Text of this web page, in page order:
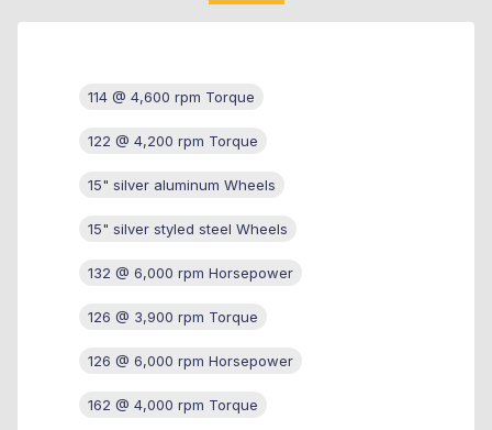
114 @ 4,600 rpm Torque
122 @ 4,200 rpm Torque
15" silver aluminum Wheels
15" silver styled steel Wheels
132 @ 6,000 rpm Horsepower
126 @ 3,900 rpm Torque
126 @ 6,000 rpm Horsepower
162 @ 4,000 rpm Torque